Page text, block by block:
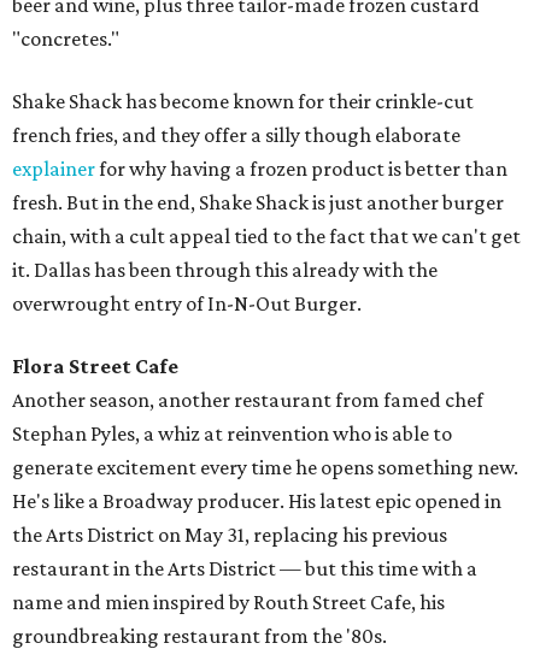
beer and wine, plus three tailor-made frozen custard
"concretes."
Shake Shack has become known for their crinkle-cut
french fries, and they offer a silly though elaborate
explainerfor why having a frozen product is better than
fresh. But in the end, Shake Shack is just another burger
chain, with a cult appeal tied to the fact that we can't get
it. Dallas has been through this already with the
overwrought entry of In-N-Out Burger.
Flora Street Cafe
Another season, another restaurant from famed chef
Stephan Pyles, a whiz at reinvention who is able to
generate excitement every time he opens something new.
He's like a Broadway producer. His latest epic opened in
the Arts District on May 31, replacing his previous
restaurant in the Arts District — but this time with a
name and mien inspired by Routh Street Cafe, his
groundbreaking restaurant from the '80s.